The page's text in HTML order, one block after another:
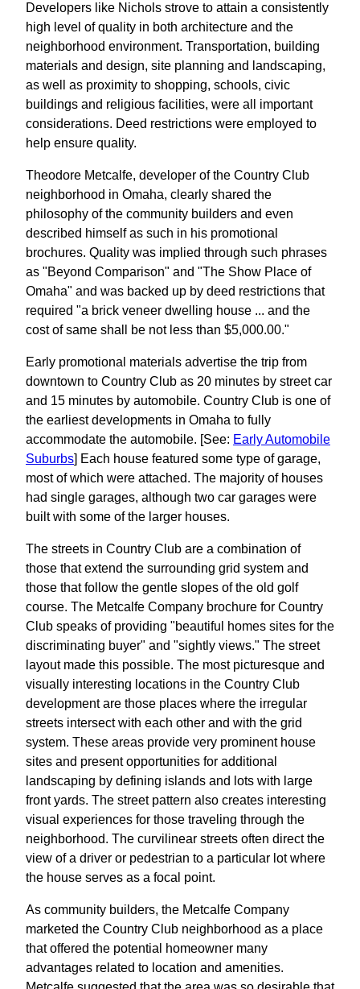
Developers like Nichols strove to attain a consistently
high level of quality in both architecture and the
neighborhood environment. Transportation, building
materials and design, site planning and landscaping,
as well as proximity to shopping, schools, civic
buildings and religious facilities, were all important
considerations. Deed restrictions were employed to
help ensure quality.
Theodore Metcalfe, developer of the Country Club
neighborhood in Omaha, clearly shared the
philosophy of the community builders and even
described himself as such in his promotional
brochures. Quality was implied through such phrases
as "Beyond Comparison" and "The Show Place of
Omaha" and was backed up by deed restrictions that
required "a brick veneer dwelling house ... and the
cost of same shall be not less than $5,000.00."
Early promotional materials advertise the trip from
downtown to Country Club as 20 minutes by street car
and 15 minutes by automobile. Country Club is one of
the earliest developments in Omaha to fully
accommodate the automobile. [See: Early Automobile
Suburbs] Each house featured some type of garage,
most of which were attached. The majority of houses
had single garages, although two car garages were
built with some of the larger houses.
The streets in Country Club are a combination of
those that extend the surrounding grid system and
those that follow the gentle slopes of the old golf
course. The Metcalfe Company brochure for Country
Club speaks of providing "beautiful homes sites for the
discriminating buyer" and "sightly views." The street
layout made this possible. The most picturesque and
visually interesting locations in the Country Club
development are those places where the irregular
streets intersect with each other and with the grid
system. These areas provide very prominent house
sites and present opportunities for additional
landscaping by defining islands and lots with large
front yards. The street pattern also creates interesting
visual experiences for those traveling through the
neighborhood. The curvilinear streets often direct the
view of a driver or pedestrian to a particular lot where
the house serves as a focal point.
As community builders, the Metcalfe Company
marketed the Country Club neighborhood as a place
that offered the potential homeowner many
advantages related to location and amenities.